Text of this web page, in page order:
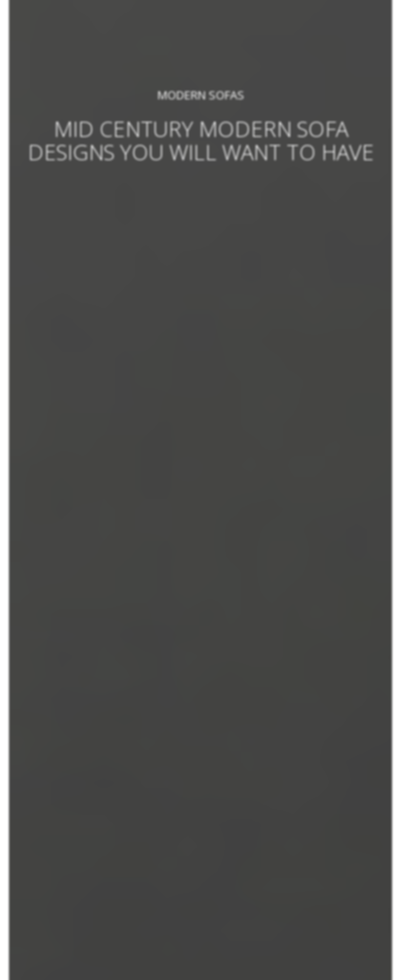
MODERN SOFAS
MID CENTURY MODERN SOFA
DESIGNS YOU WILL WANT TO HAVE